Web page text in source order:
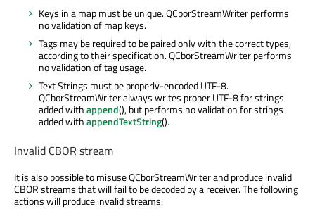
Keys in a map must be unique. QCborStreamWriter performs
no validation of map keys.
Tags may be required to be paired only with the correct types,
according to their specification. QCborStreamWriter performs
no validation of tag usage.
Text Strings must be properly-encoded UTF-8.
QCborStreamWriter always writes proper UTF-8 for strings
added withappend(), but performs no validation for strings
added withappendTextString().
Invalid CBOR stream
It is also possible to misuse QCborStreamWriter and produce invalid
CBOR streams that will fail to be decoded by a receiver. The following
actions will produce invalid streams: